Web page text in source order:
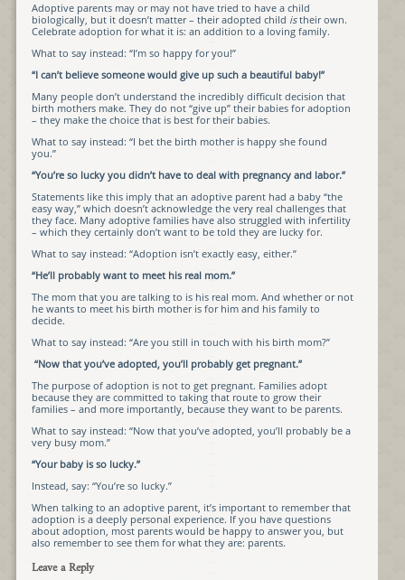
Adoptive parents may or may not have tried to have a child
biologically, but it doesn’t matter – their adopted child istheir own.
Celebrate adoption for what it is: an addition to a loving family.
What to say instead: “I’m so happy for you!”
“I can’t believe someone would give up such a beautiful baby!”
Many people don’t understand the incredibly difficult decision that
birth mothers make. They do not “give up” their babies for adoption
– they make the choice that is best for their babies.
What to say instead: “I bet the birth mother is happy she found
you.”
“You’re so lucky you didn’t have to deal with pregnancy and labor.”
Statements like this imply that an adoptive parent had a baby “the
easy way,” which doesn’t acknowledge the very real challenges that
they face. Many adoptive families have also struggled with infertility
– which they certainly don’t want to be told they are lucky for.
What to say instead: “Adoption isn’t exactly easy, either.”
“He’ll probably want to meet his real mom.”
The mom that you are talking to is his real mom. And whether or not
he wants to meet his birth mother is for him and his family to
decide.
What to say instead: “Are you still in touch with his birth mom?”
“Now that you’ve adopted, you’ll probably get pregnant.”
The purpose of adoption is not to get pregnant. Families adopt
because they are committed to taking that route to grow their
families – and more importantly, because they want to be parents.
What to say instead: “Now that you’ve adopted, you’ll probably be a
very busy mom.”
“Your baby is so lucky.”
Instead, say: “You’re so lucky.”
When talking to an adoptive parent, it’s important to remember that
adoption is a deeply personal experience. If you have questions
about adoption, most parents would be happy to answer you, but
also remember to see them for what they are: parents.
Leave a Reply